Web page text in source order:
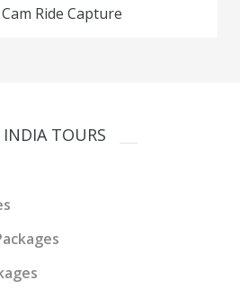
Ride Capture
TOURS